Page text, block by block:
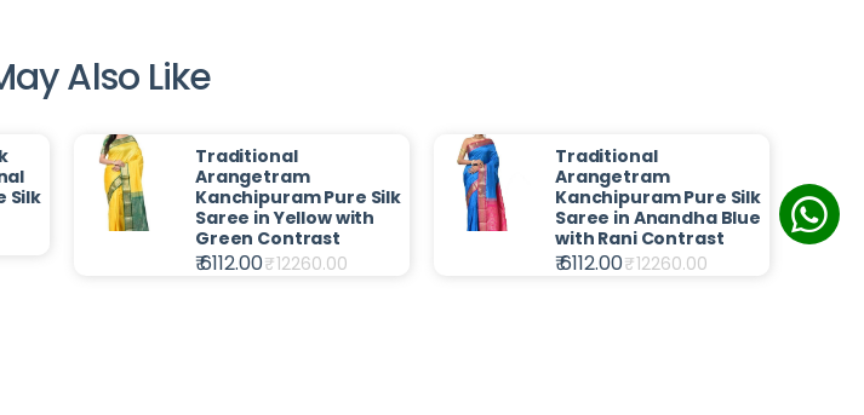
Also Like
Silk
Traditional
Arangetram
Kanchipuram Pure Silk
Saree in Yellow with
Green Contrast
₹ 6112.00₹12260.00
Traditional
Arangetram
Kanchipuram Pure Silk
Saree in Anandha Blue
with Rani Contrast
₹ 6112.00₹12260.00